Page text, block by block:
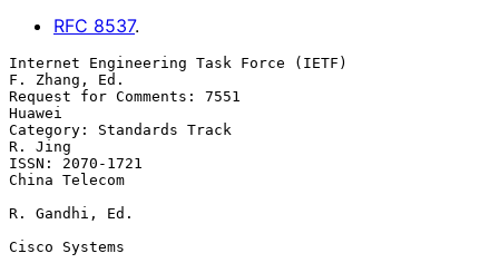
RFC 8537.
Internet Engineering Task Force (IETF)
F. Zhang, Ed.
Request for Comments: 7551
Huawei
Category: Standards Track
R. Jing
ISSN: 2070-1721
China Telecom
R. Gandhi, Ed.
Cisco Systems